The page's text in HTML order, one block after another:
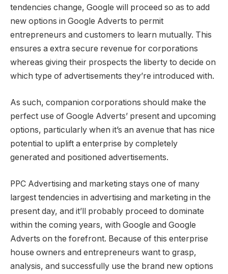
tendencies change, Google will proceed so as to add
new options in Google Adverts to permit
entrepreneurs and customers to learn mutually. This
ensures a extra secure revenue for corporations
whereas giving their prospects the liberty to decide on
which type of advertisements they’re introduced with.
As such, companion corporations should make the
perfect use of Google Adverts’ present and upcoming
options, particularly when it’s an avenue that has nice
potential to uplift a enterprise by completely
generated and positioned advertisements.
PPC Advertising and marketing stays one of many
largest tendencies in advertising and marketing in the
present day, and it’ll probably proceed to dominate
within the coming years, with Google and Google
Adverts on the forefront. Because of this enterprise
house owners and entrepreneurs want to grasp,
analysis, and successfully use the brand new options